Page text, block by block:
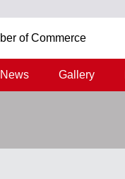
News Gallery